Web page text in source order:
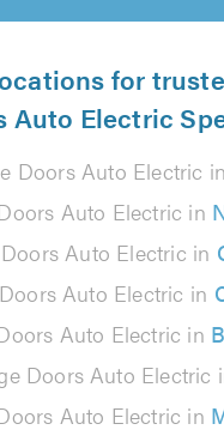
for
Auto Electric
Doors Auto Electric in
Auto Electric in
Auto Electric in
Auto Electric in
Auto Electric in
Doors Auto Electric
Auto Electric in